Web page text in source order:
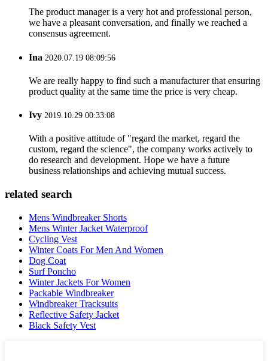
The product manager is a very hot and professional person,
we have a pleasant conversation, and finally we reached a
consensus agreement.
Ina 2020.07.19 08:09:56
We are really happy to find such a manufacturer that ensuring
product quality at the same time the price is very cheap.
Ivy 2019.10.29 00:33:08
With a positive attitude of "regard the market, regard the
custom, regard the science", the company works actively to
do research and development. Hope we have a future
business relationships and achieving mutual success.
related search
Mens Windbreaker Shorts
Mens Winter Jacket Waterproof
Cycling Vest
Winter Coats For Men And Women
Dog Coat
Surf Poncho
Winter Jackets For Women
Packable Windbreaker
Windbreaker Tracksuits
Reflective Safety Jacket
Black Safety Vest